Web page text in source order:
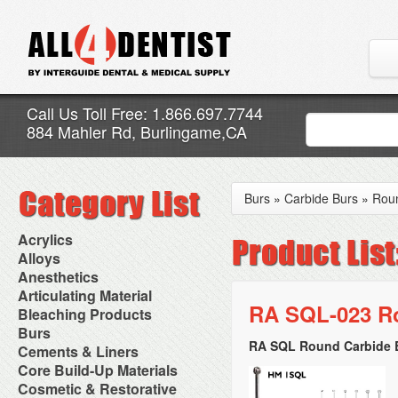
Call Us Toll Free: 1.866.697.7744
884 Mahler Rd, Burlingame,CA
Acrylics
Adjustment Abrasive Kit
Chairside Reline Cartridge
System
Chairside Reline Powder &
Liquid
Denture Accessories
Denture Adhesives
Denture Base Materials
High Spot Indicators
Miscellaneous
Alloys
AlloyBond
Alloys Capsules
Amalgam Accessories
Amalgam Instruments
Amalgam Separators
Amalgamators
Anesthetics
Anesthetic Accessories
Aspirating Syringes
Dental Needles
Medical Needles
Needle Free Injectors
Needlestick Protection
Syringe Warmers
Topical Anesthetics
Articulating Material
Accessories
Articular Film
Articulating Paper
Articulating Spray
Bleaching Products
Bleaching (Chairside)
Bleaching Accessories
Bleaching Lights
Isolation Dam
NuRadiance
Burs
Bur Blocks & Accessories
Carbide Burs
Diamond Burs
Disposable Diamond Burs
Cements & Liners
Calcium Hydroxide Cavity
Liners
Core Build-Up Materials
Core Forms
Cosmetic & Restorative
Burs » Carbide Burs »
RA SQL-023
RA SQL Round Carbide